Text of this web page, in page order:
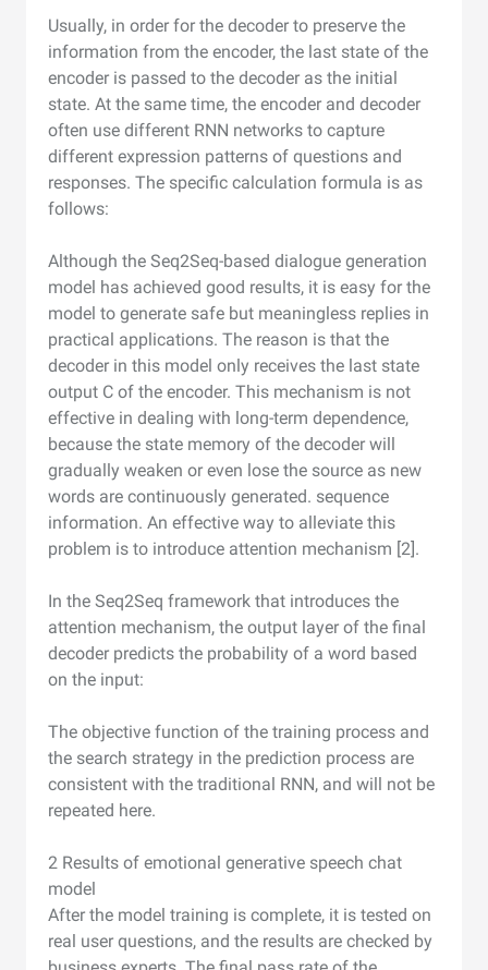
Usually, in order for the decoder to preserve the
information from the encoder, the last state of the
encoder is passed to the decoder as the initial
state. At the same time, the encoder and decoder
often use different RNN networks to capture
different expression patterns of questions and
responses. The specific calculation formula is as
follows:
Although the Seq2Seq-based dialogue generation
model has achieved good results, it is easy for the
model to generate safe but meaningless replies in
practical applications. The reason is that the
decoder in this model only receives the last state
output C of the encoder. This mechanism is not
effective in dealing with long-term dependence,
because the state memory of the decoder will
gradually weaken or even lose the source as new
words are continuously generated. sequence
information. An effective way to alleviate this
problem is to introduce attention mechanism [2].
In the Seq2Seq framework that introduces the
attention mechanism, the output layer of the final
decoder predicts the probability of a word based
on the input:
The objective function of the training process and
the search strategy in the prediction process are
consistent with the traditional RNN, and will not be
repeated here.
2 Results of emotional generative speech chat
model
After the model training is complete, it is tested on
real user questions, and the results are checked by